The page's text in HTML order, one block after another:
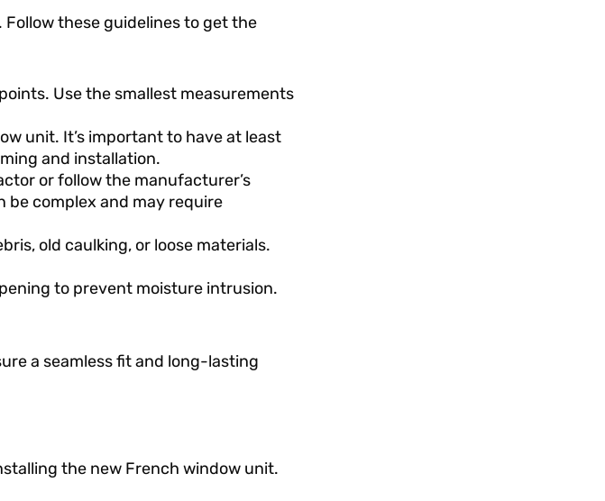
these guidelines to get the
Use the smallest measurements
unit. It’s important to have at least
and installation.
or follow the manufacturer’s
complex and may require
old caulking, or loose materials.
to prevent moisture intrusion.
a seamless fit and long-lasting
the new French window unit.